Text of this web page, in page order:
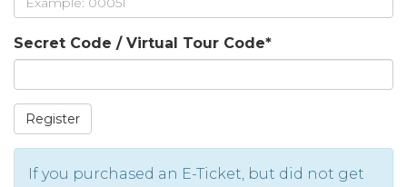
Secret Code / Virtual Tour Code*
Register
If you purchased an E-Ticket, but did not get